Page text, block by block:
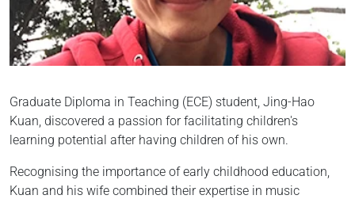
Graduate Diploma in Teaching (ECE) student, Jing-Hao
Kuan, discovered a passion for facilitating children's
learning potential after having children of his own.
Recognising the importance of early childhood education,
Kuan and his wife combined their expertise in music